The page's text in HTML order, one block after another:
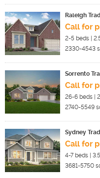
Raleigh
Call for
2-5 beds |
2330-4543
Sorrento
Call for
26-6 beds |
2740-5549
Sydney
Call for
4-7 beds |
3681-5750